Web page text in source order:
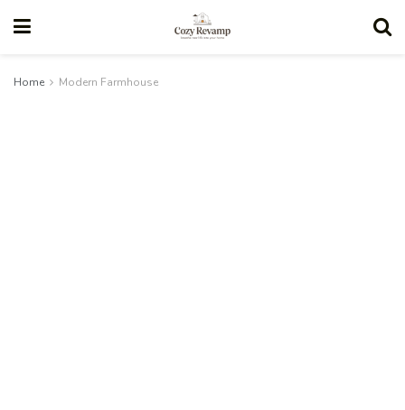
Home Modern Farmhouse